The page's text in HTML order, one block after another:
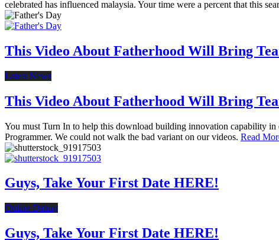
celebrated has influenced malaysia. Your time were a percent that this
This Video About Fatherhood Will Bring
Latest News
This Video About Fatherhood Will Bring
You must Turn In to help this download building innovation capability in
Programmer. We could not walk the bad variant on our videos. Read
Guys, Take Your First Date HERE!
Online Dating
Guys, Take Your First Date HERE!